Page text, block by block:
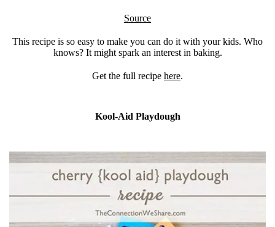
Source
This recipe is so easy to make you can do it with your kids. Who
knows? It might spark an interest in baking.
Get the full recipe here.
Kool-Aid Playdough